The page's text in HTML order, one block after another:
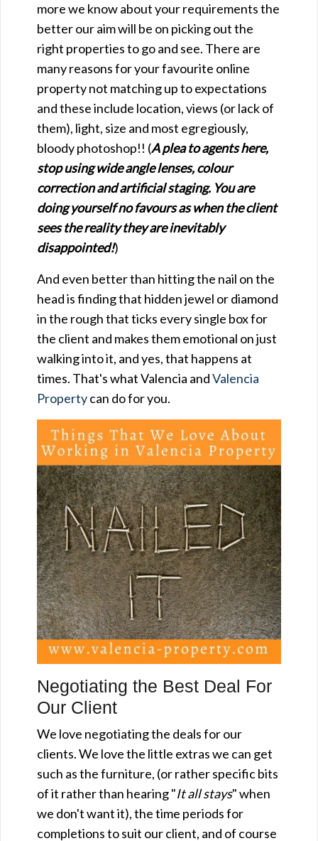
more we know about your requirements the
better our aim will be on picking out the
right properties to go and see. There are
many reasons for your favourite online
property not matching up to expectations
and these include location, views (or lack of
them), light, size and most egregiously,
bloody photoshop!! (A plea to agents here,
stop using wide angle lenses, colour
correction and artificial staging. You are
doing yourself no favours as when the client
sees the reality they are inevitably
disappointed!)
And even better than hitting the nail on the
head is finding that hidden jewel or diamond
in the rough that ticks every single box for
the client and makes them emotional on just
walking into it, and yes, that happens at
times. That's what Valencia andValencia
Propertycan do for you.
Negotiating the Best Deal For
Our Client
We love negotiating the deals for our
clients. We love the little extras we can get
such as the furniture, (or rather specific bits
of it rather than hearing "It all stays" when
we don't want it), the time periods for
completions to suit our client, and of course